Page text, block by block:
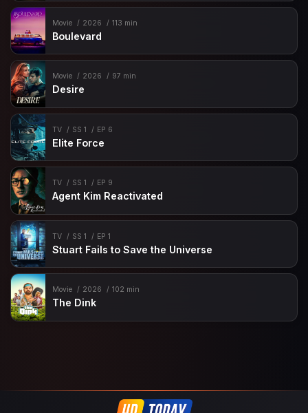
Movie 2026 113 min
Boulevard
Movie 2026 97 min
Desire
TV SS 1 EP 6
Elite Force
TV SS 1 EP 9
Agent Kim Reactivated
TV SS 1 EP 1
Stuart Fails to Save the Universe
Movie 2026 102 min
The Dink